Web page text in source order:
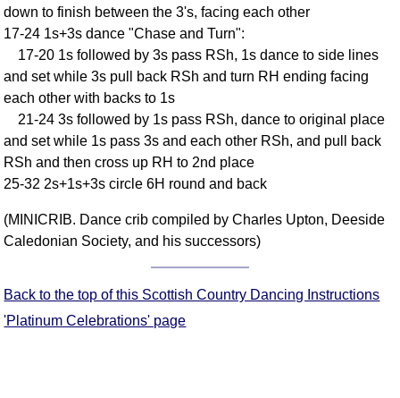
down to finish between the 3's, facing each other
17-24 1s+3s dance "Chase and Turn":
17-20 1s followed by 3s pass RSh, 1s dance to side lines
and set while 3s pull back RSh and turn RH ending facing
each other with backs to 1s
21-24 3s followed by 1s pass RSh, dance to original place
and set while 1s pass 3s and each other RSh, and pull back
RSh and then cross up RH to 2nd place
25-32 2s+1s+3s circle 6H round and back
(MINICRIB. Dance crib compiled by Charles Upton, Deeside
Caledonian Society, and his successors)
Back to the top of this Scottish Country Dancing Instructions
'Platinum Celebrations' page
Comprehensive
Of Dance Terms
Terms Introduction
Footwork
Hand Positions
Figures
Flow Of The Dance